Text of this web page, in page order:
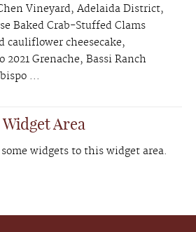
Vineyard, Adelaida District,
Baked Crab-Stuffed Clams
cauliflower cheesecake,
2021 Grenache, Bassi Ranch
...
Area
widgets to this widget area.